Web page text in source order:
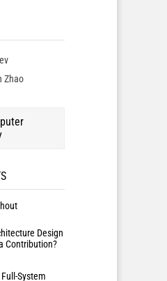
Zhao
Design
Contribution?
System